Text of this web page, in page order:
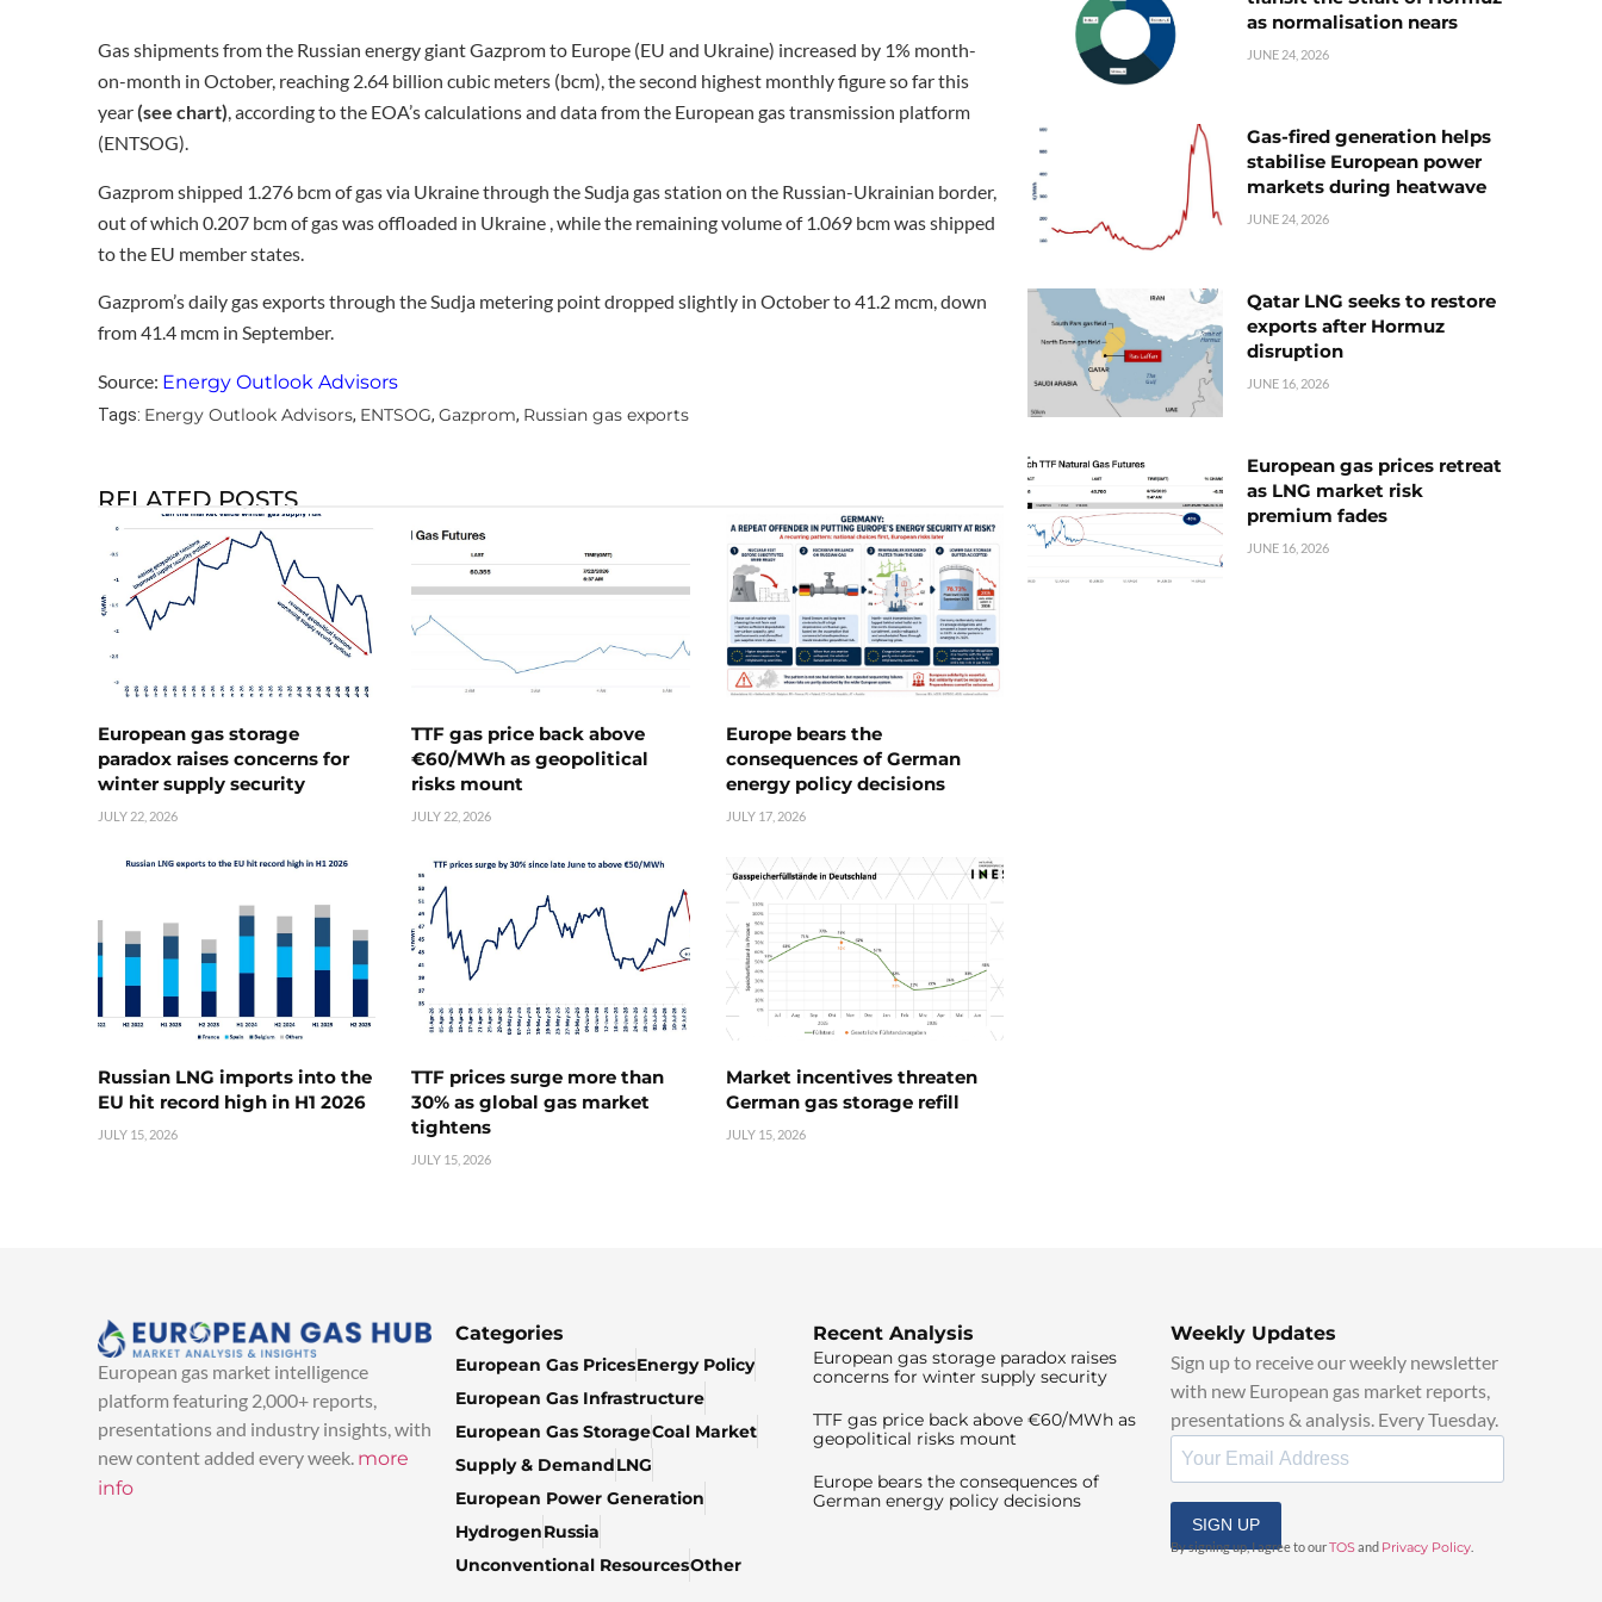
Gas shipments from the Russian energy giant Gazprom to Europe (EU and Ukraine) increased by 1% month-
on-month in October, reaching 2.64 billion cubic meters (bcm), the second highest monthly figure so far this
year(see chart), according to the EOA’s calculations and data from the European gas transmission platform
(ENTSOG).
Gazprom shipped 1.276 bcm of gas via Ukrainethrough the Sudja gas station on the Russian-Ukrainian border,
out of which 0.207 bcm of gas was offloaded in Ukraine , while the remaining volume of 1.069 bcm was shipped
to the EU member states.
Gazprom’s daily gas exports through the Sudja metering point dropped slightly in October to 41.2 mcm, down
from 41.4 mcm in September.
Source: Energy Outlook Advisors
Tags: Energy Outlook Advisors, ENTSOG, Gazprom, Russian gas exports
RELATED POSTS
European gas storage
paradox raises concerns for
winter supply security
JULY 22, 2026
TTF gas price back above
€60/MWh as geopolitical
risks mount
JULY 22, 2026
Europe bears the
consequences of German
energy policy decisions
JULY 17, 2026
Russian LNG imports into the
EU hit record high in H1 2026
JULY 15, 2026
TTF prices surge more than
30% as global gas market
tightens
JULY 15, 2026
Market incentives threaten
German gas storage refill
JULY 15, 2026
as normalisation nears
JUNE 24, 2026
Gas-fired generation helps
stabilise European power
markets during heatwave
JUNE 24, 2026
Qatar LNG seeks to restore
exports after Hormuz
disruption
JUNE 16, 2026
European gas prices retreat
as LNG market risk
premium fades
JUNE 16, 2026
European gas market intelligence
platform featuring 2,000+ reports,
presentations and industry insights, with
new content added every week. more
info
Categories
European Gas PricesEnergy Policy
European Gas Infrastructure
European Gas StorageCoal Market
Supply & DemandLNG
European Power Generation
HydrogenRussia
Unconventional ResourcesOther
Recent Analysis
European gas storage paradox raises
concerns for winter supply security
TTF gas price back above €60/MWh as
geopolitical risks mount
Europe bears the consequences of
German energy policy decisions
Weekly Updates
Sign up to receive our weekly newsletter
with new European gas market reports,
presentations & analysis. Every Tuesday.
SIGN UP
By signing up, I agree to ourTOSand Privacy Policy